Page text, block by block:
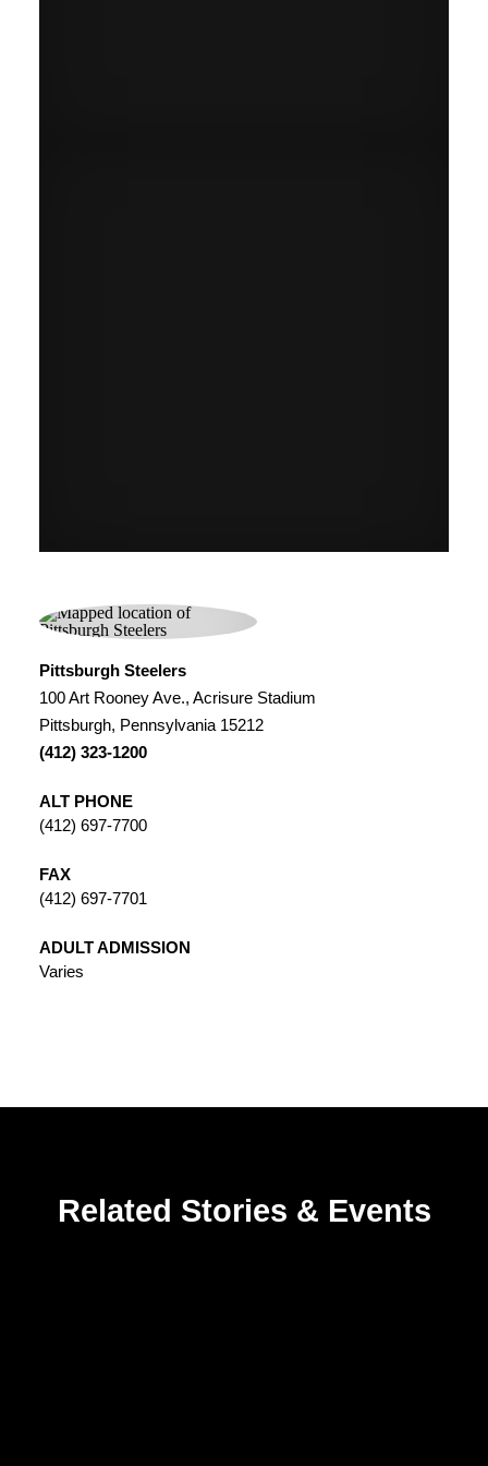
Pittsburgh Steelers
100 Art Rooney Ave., Acrisure Stadium
Pittsburgh, Pennsylvania 15212
(412) 323-1200
ALT PHONE
(412) 697-7700
FAX
(412) 697-7701
ADULT ADMISSION
Varies
Related Stories & Events